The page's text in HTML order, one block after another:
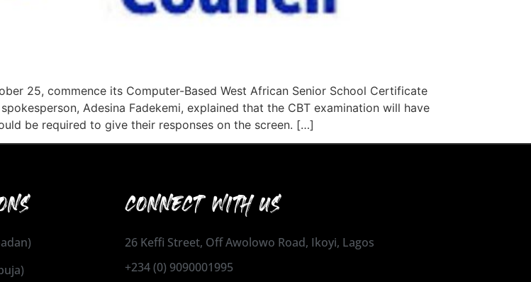
25, commence its Computer-Based West African Senior School Certificate
Adesina Fadekemi, explained that the CBT examination will have
be required to give their responses on the screen. […]
CONNECT WITH US
26 Keffi Street, Off Awolowo Road, Ikoyi, Lagos
+234 (0) 9090001995